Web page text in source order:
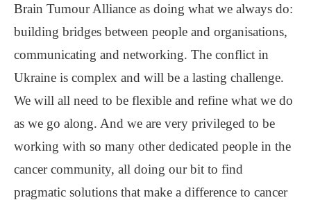
Brain Tumour Alliance as doing what we always do:
building bridges between people and organisations,
communicating and networking. The conflict in
Ukraine is complex and will be a lasting challenge.
We will all need to be flexible and refine what we do
as we go along. And we are very privileged to be
working with so many other dedicated people in the
cancer community, all doing our bit to find
pragmatic solutions that make a difference to cancer